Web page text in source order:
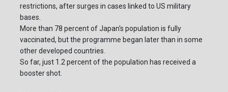
restrictions, after surges in cases linked to US military
bases.
More than 78 percent of Japan's population is fully
vaccinated, but the programme began later than in some
other developed countries.
So far, just 1.2 percent of the population has received a
booster shot.